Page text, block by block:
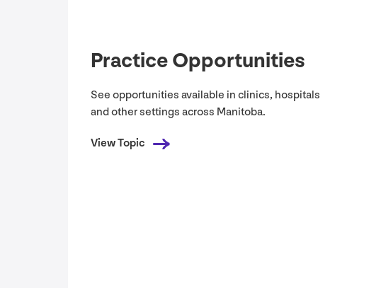
Practice Opportunities
See opportunities available in clinics, hospitals
and other settings across Manitoba.
View Topic